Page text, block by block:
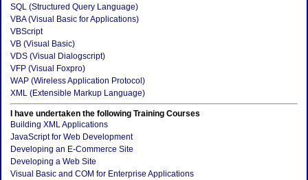
SQL (Structured Query Language)
VBA (Visual Basic for Applications)
VBScript
VB (Visual Basic)
VDS (Visual Dialogscript)
VFP (Visual Foxpro)
WAP (Wireless Application Protocol)
XML (Extensible Markup Language)
I have undertaken the following Training Courses
Building XML Applications
JavaScript for Web Development
Developing an E-Commerce Site
Developing a Web Site
Visual Basic and COM for Enterprise Applications